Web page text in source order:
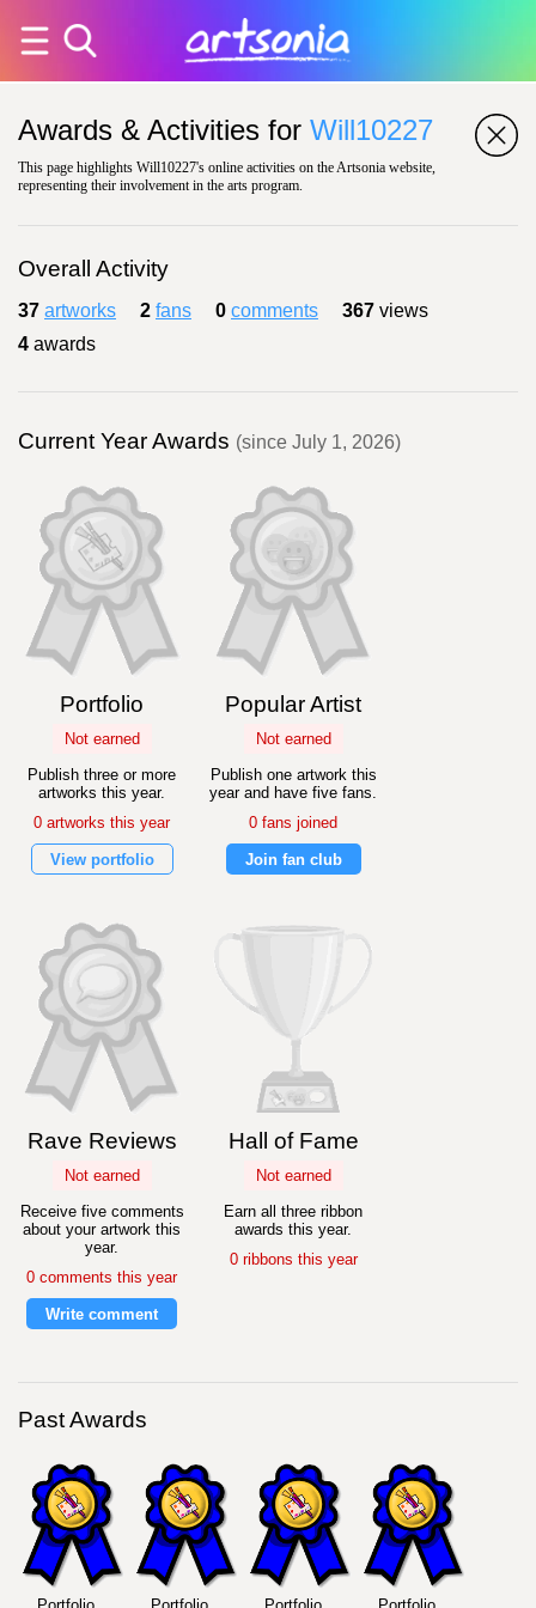
Awards & Activities for Will10227
This page highlights Will10227's online activities on the Artsonia website,
representing their involvement in the arts program.
Overall Activity
37 artworks 2 fans 0 comments 367 views
4 awards
Current Year Awards (since July 1, 2026)
Portfolio
Not earned
Publish three or more
artworks this year.
0 artworks this year
View portfolio
Popular Artist
Not earned
Publish one artwork this
year and have five fans.
0 fans joined
Join fan club
Rave Reviews
Not earned
Receive five comments
about your artwork this
year.
0 comments this year
Write comment
Hall of Fame
Not earned
Earn all three ribbon
awards this year.
0 ribbons this year
Past Awards